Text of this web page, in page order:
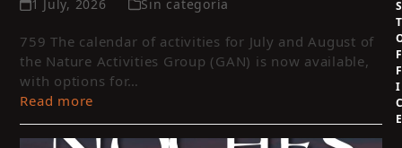
1 July, 2026 Sin categoría
759 The calendar of activities for July and August of
the Nature Activities Group (GAN) is now available,
with options for…
Read more
S
T
F
F
I
E